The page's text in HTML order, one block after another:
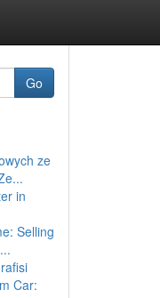
Go
ze
in
Selling
Car: